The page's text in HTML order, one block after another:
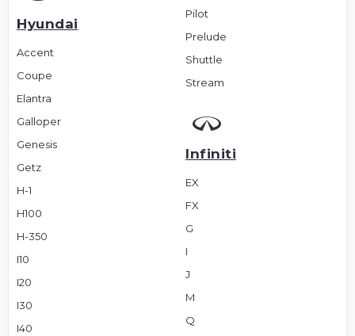
Pilot
Prelude
Shuttle
Stream
Hyundai
Accent
Coupe
Elantra
Galloper
Genesis
Getz
H-1
H100
H-350
I10
I20
I30
I40
Infiniti
EX
FX
G
I
J
M
Q